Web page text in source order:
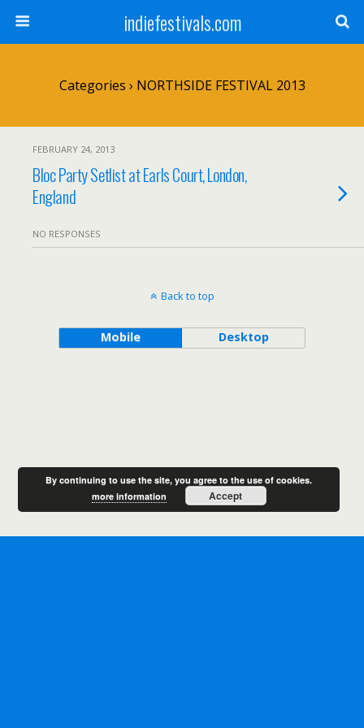
indiefestivals.com
Categories › NORTHSIDE FESTIVAL 2013
FEBRUARY 24, 2013
Bloc Party Setlist at Earls Court, London,
England
NO RESPONSES
Back to top
Mobile Desktop
By continuing to use the site, you agree to the use of cookies.
more information
Accept